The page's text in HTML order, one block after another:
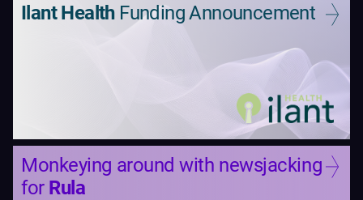
Ilant HealthFunding Announcement
Monkeying around with newsjacking
for Rula